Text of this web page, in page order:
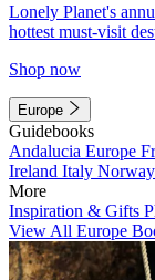
Lonely Planet's
hottest must-visit
Shop now
Europe
Guidebooks
Andalucia Europe
Ireland Italy Norway
More
Inspiration & Gifts
View All Europe